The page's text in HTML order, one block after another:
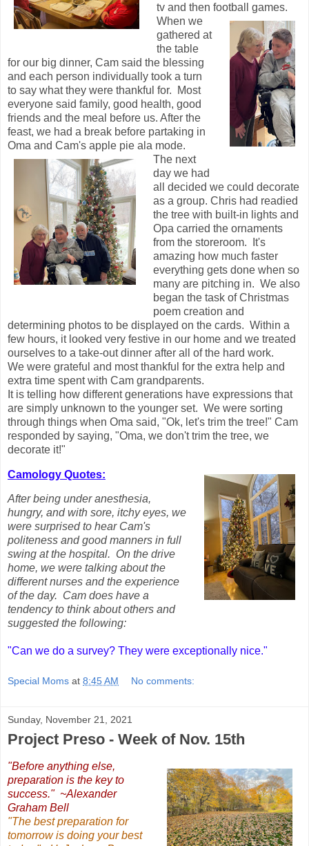
tv and then football games.
When we
gathered at
the table
for our big dinner, Cam said the blessing
and each person individually took a turn
to say what they were thankful for. Most
everyone said family, good health, good
friends and the meal before us. After the
feast, we had a break before partaking in
Oma and Cam's apple pie ala mode.
The next
day we had
all decided we could decorate
as a group. Chris had readied
the tree with built-in lights and
Opa carried the ornaments
from the storeroom. It's
amazing how much faster
everything gets done when so
many are pitching in. We also
began the task of Christmas
poem creation and
determining photos to be displayed on the cards. Within a
few hours, it looked very festive in our home and we treated
ourselves to a take-out dinner after all of the hard work.
We were grateful and most thankful for the extra help and
extra time spent with Cam grandparents.
It is telling how different generations have expressions that
are simply unknown to the younger set. We were sorting
through things when Oma said, "Ok, let's trim the tree!" Cam
responded by saying, "Oma, we don't trim the tree, we
decorate it!"
Camology Quotes:
After being under anesthesia,
hungry, and with sore, itchy eyes, we
were surprised to hear Cam's
politeness and good manners in full
swing at the hospital. On the drive
home, we were talking about the
different nurses and the experience
of the day. Cam does have a
tendency to think about others and
suggested the following:
"Can we do a survey? They were exceptionally nice."
Special Moms at 8:45 AM No comments:
Sunday, November 21, 2021
Project Preso - Week of Nov. 15th
"Before anything else,
preparation is the key to
success." ~Alexander
Graham Bell
"The best preparation for
tomorrow is doing your best